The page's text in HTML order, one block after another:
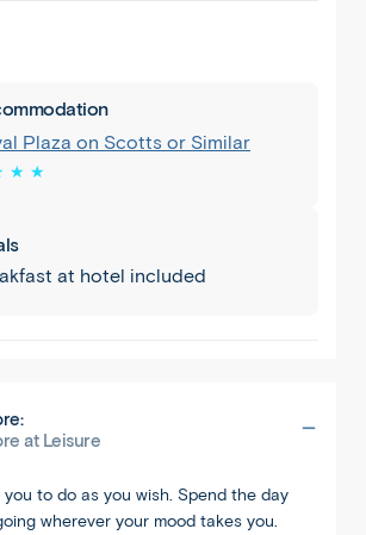
Plaza on Scotts or Similar
★ ★
at hotel included
at Leisure
you to do as you wish. Spend the day
wherever your mood takes you.